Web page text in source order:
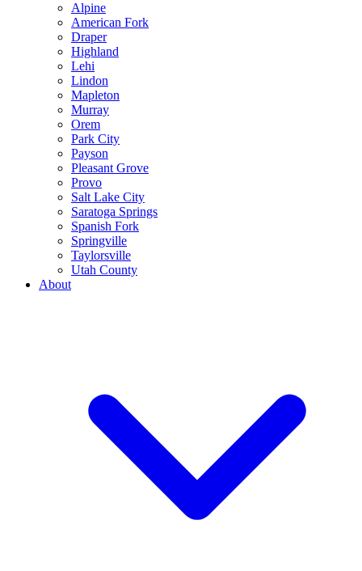
Alpine
American Fork
Draper
Highland
Lehi
Lindon
Mapleton
Murray
Orem
Park City
Payson
Pleasant Grove
Provo
Salt Lake City
Saratoga Springs
Spanish Fork
Springville
Taylorsville
Utah County
About